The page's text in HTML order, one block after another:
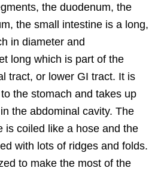
the duodenum, the
the small intestine is a long,
in diameter and
long which is part of the
tract, or lower GI tract. It is
the stomach and takes up
the abdominal cavity. The
is coiled like a hose and the
with lots of ridges and folds.
to make the most of the